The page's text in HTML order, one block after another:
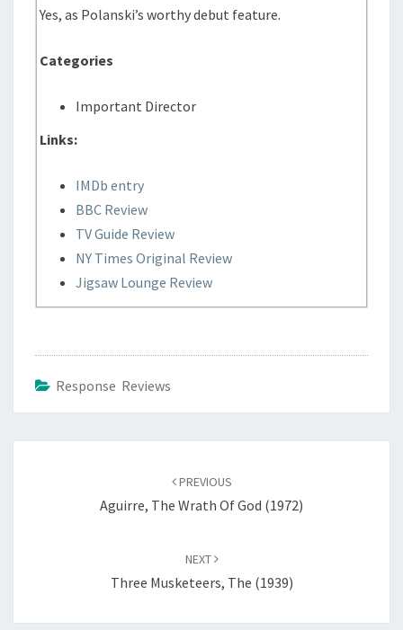
Yes, as Polanski’s worthy debut feature.
Categories
Important Director
Links:
IMDb entry
BBC Review
TV Guide Review
NY Times Original Review
Jigsaw Lounge Review
Response Reviews
PREVIOUS
Aguirre, The Wrath Of God (1972)
NEXT
Three Musketeers, The (1939)